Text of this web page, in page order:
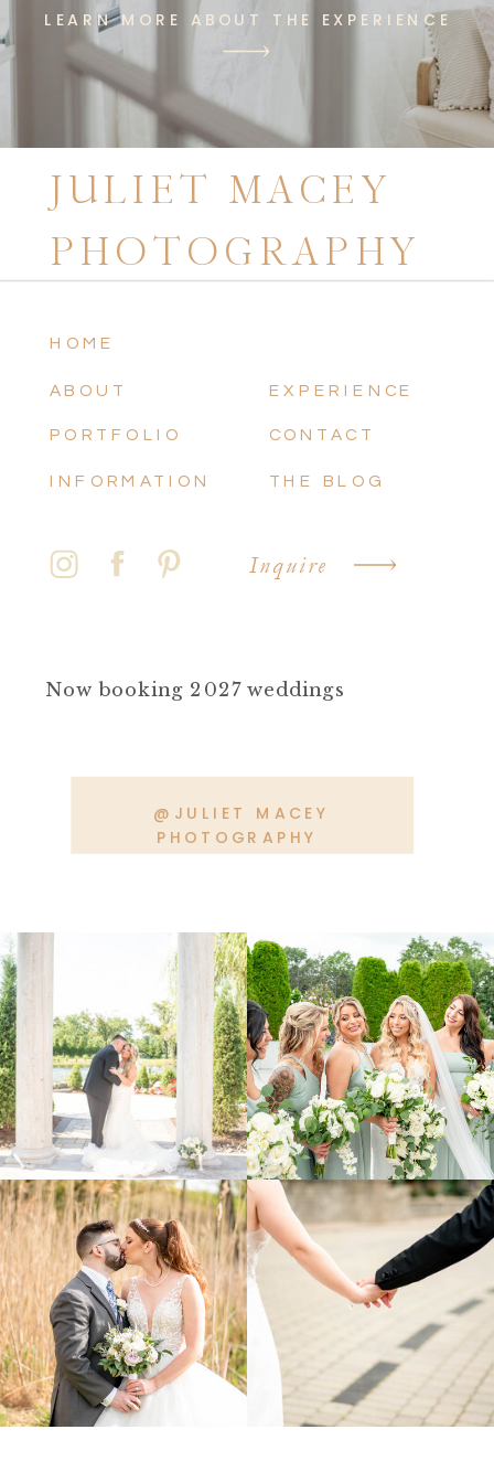
LEARN MORE ABOUT THE EXPERIENCE
JULIET MACEY
PHOTOGRAPHY
HOME
ABOUT
PORTFOLIO
INFORMATION
EXPERIENCE
CONTACT
THE BLOG
Inquire
Now booking 2027 weddings
@JULIET MACEY
PHOTOGRAPHY